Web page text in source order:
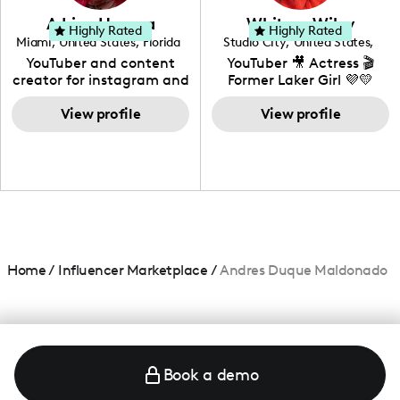
love to know more about
your brand!
Adrian Herrera
Miami, United States, Florida
YouTuber and content
creator for instagram and
TikTok,blogger,traveler,fashion
and beauty lover.
View profile
Highly Rated Whitney Wiley
Studio City, United States,
California
YouTuber 🎥 Actress 🎬
Former Laker Girl 💜💛
View profile
Highly Rated
Home/ Influencer Marketplace /Andres Duque Maldonado
Book a demo